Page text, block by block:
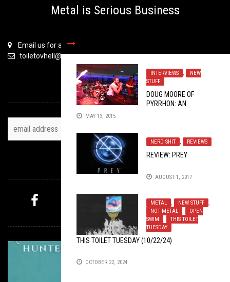
INTERVIEWS ,
NEW
STUFF
DOUG MOORE OF
PYRRHON: AN
MAY 13, 2015
NERD SHIT , REVIEWS
REVIEW: PREY
AUGUST 1, 2017
METAL , NEW STUFF
,
NOT METAL
,
OPEN
SWIM
,
THIS TOILET
TUESDAY
THIS TOILET TUESDAY (10/22/24)
OCTOBER 22, 2024
Metal is Serious Business
Email us for all inquiries
toiletovhell@gmail.com
TOH NEWSLETTER
FOLLOW US
MYSTERY PICK